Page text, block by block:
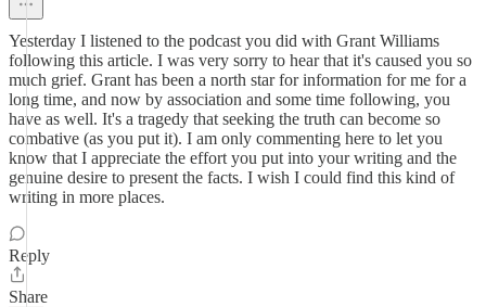
Yesterday I listened to the podcast you did with Grant Williams
following this article. I was very sorry to hear that it's caused you so
much grief. Grant has been a north star for information for me for a
long time, and now by association and some time following, you
have as well. It's a tragedy that seeking the truth can become so
combative (as you put it). I am only commenting here to let you
know that I appreciate the effort you put into your writing and the
genuine desire to present the facts. I wish I could find this kind of
writing in more places.
Reply
Share